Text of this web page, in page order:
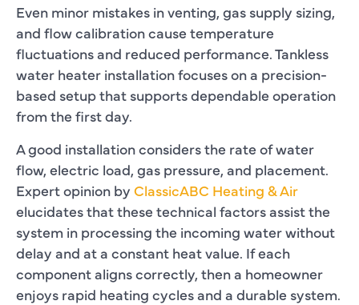
Even minor mistakes in venting, gas supply sizing,
and flow calibration cause temperature
fluctuations and reduced performance. Tankless
water heater installation focuses on a precision-
based setup that supports dependable operation
from the first day.
A good installation considers the rate of water
flow, electric load, gas pressure, and placement.
Expert opinion by ClassicABC Heating & Air
elucidates that these technical factors assist the
system in processing the incoming water without
delay and at a constant heat value. If each
component aligns correctly, then a homeowner
enjoys rapid heating cycles and a durable system.